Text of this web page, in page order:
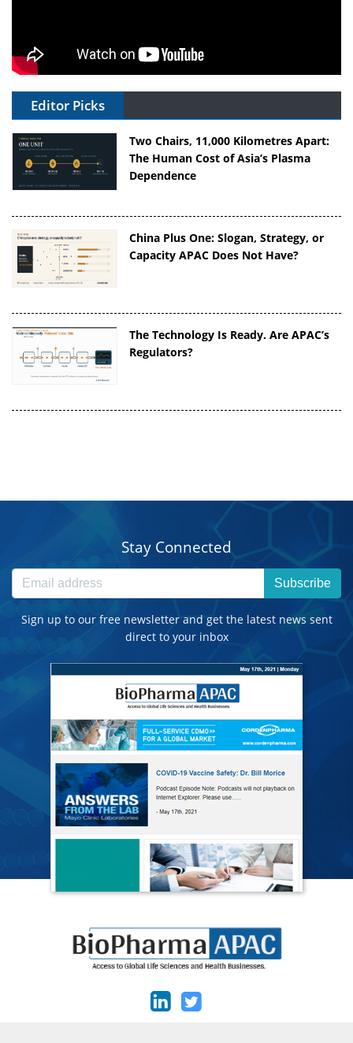
Editor Picks
Two Chairs, 11,000 Kilometres Apart:
The Human Cost of Asia’s Plasma
Dependence
China Plus One: Slogan, Strategy, or
Capacity APAC Does Not Have?
The Technology Is Ready. Are APAC’s
Regulators?
Stay Connected
Subscribe
Sign up to our free newsletter and get the latest news sent
direct to your inbox